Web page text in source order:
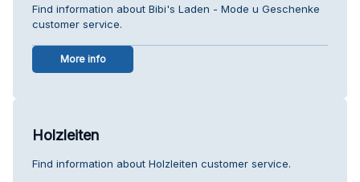
Find information about Bibi's Laden - Mode u Geschenke
customer service.
More info
Holzleiten
Find information about Holzleiten customer service.